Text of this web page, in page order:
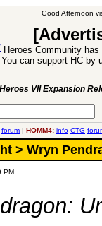
Good Afternoon
Heroes Community
You can support HC by
VII Expansion
forum | HOMM4: info CTG
> Wryn
PM